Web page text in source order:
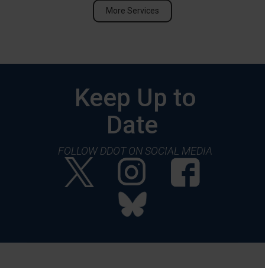
More Services
Keep Up to
Date
FOLLOW DDOT ON SOCIAL MEDIA